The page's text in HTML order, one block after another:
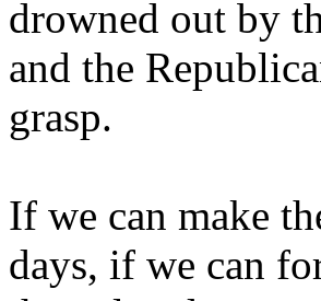
drowned out by
and the
grasp.
If we can make
days, if we can